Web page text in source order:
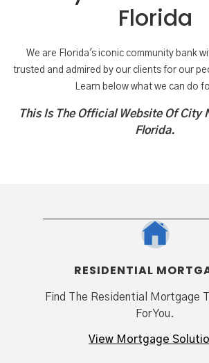
Florida
We are Florida's iconic community bank
trusted and admired by our clients for our
Learn below what we can do
This Is The Official Website Of City
Florida.
RESIDENTIAL
Find The Residential Mortgage
For You.
View Mortgage